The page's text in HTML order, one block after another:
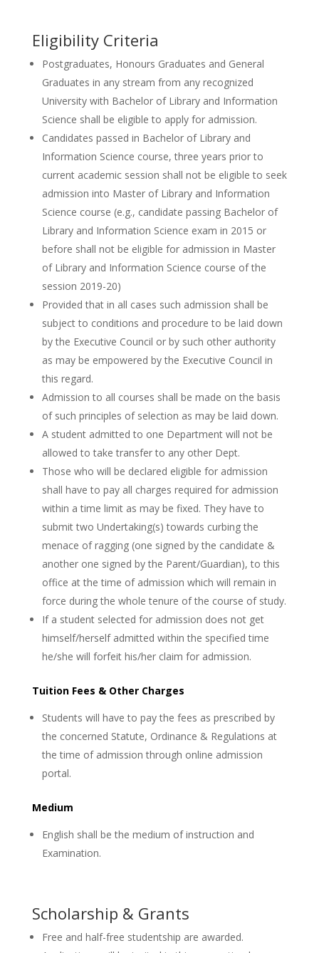
Eligibility Criteria
Postgraduates, Honours Graduates and General
Graduates in any stream from any recognized
University with Bachelor of Library and Information
Science shall be eligible to apply for admission.
Candidates passed in Bachelor of Library and
Information Science course, three years prior to
current academic session shall not be eligible to seek
admission into Master of Library and Information
Science course (e.g., candidate passing Bachelor of
Library and Information Science exam in 2015 or
before shall not be eligible for admission in Master
of Library and Information Science course of the
session 2019-20)
Provided that in all cases such admission shall be
subject to conditions and procedure to be laid down
by the Executive Council or by such other authority
as may be empowered by the Executive Council in
this regard.
Admission to all courses shall be made on the basis
of such principles of selection as may be laid down.
A student admitted to one Department will not be
allowed to take transfer to any other Dept.
Those who will be declared eligible for admission
shall have to pay all charges required for admission
within a time limit as may be fixed. They have to
submit two Undertaking(s) towards curbing the
menace of ragging (one signed by the candidate &
another one signed by the Parent/Guardian), to this
office at the time of admission which will remain in
force during the whole tenure of the course of study.
If a student selected for admission does not get
himself/herself admitted within the specified time
he/she will forfeit his/her claim for admission.
Tuition Fees & Other Charges
Students will have to pay the fees as prescribed by
the concerned Statute, Ordinance & Regulations at
the time of admission through online admission
portal.
Medium
English shall be the medium of instruction and
Examination.
Scholarship & Grants
Free and half-free studentship are awarded.